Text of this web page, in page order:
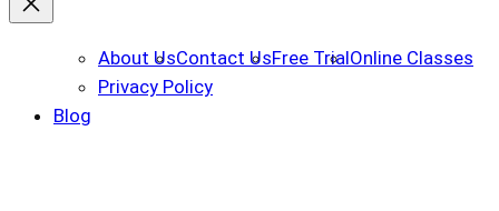
About UsContact UsFree TrialOnline Classes
Privacy Policy
Blog